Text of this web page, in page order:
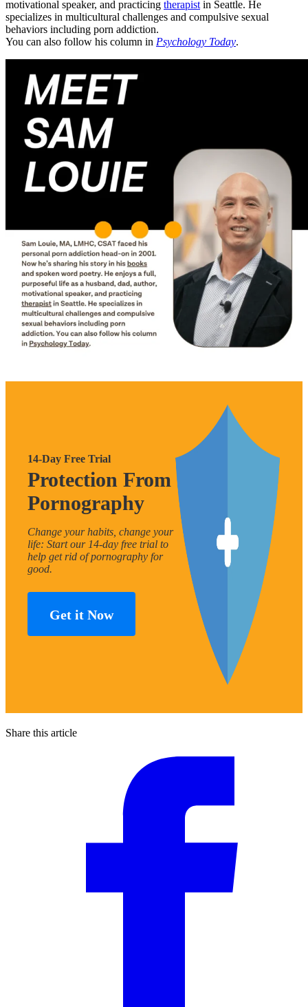
motivational speaker, and practicing therapistin Seattle. He
specializes in multicultural challenges and compulsive sexual
behaviors including porn addiction.
You can also follow his column in Psychology Today.
14-Day Free Trial
Protection From
Pornography
Change your habits, change your
life: Start our 14-day free trial to
help get rid of pornography for
good.
Get it Now
Share this article